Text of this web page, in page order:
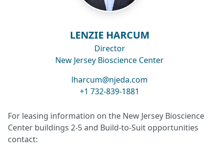
LENZIE HARCUM
Director
New Jersey Bioscience Center
lharcum@njeda.com
+1 732-839-1881
For leasing information on the New Jersey Bioscience
Center buildings 2-5 and Build-to-Suit opportunities
contact: